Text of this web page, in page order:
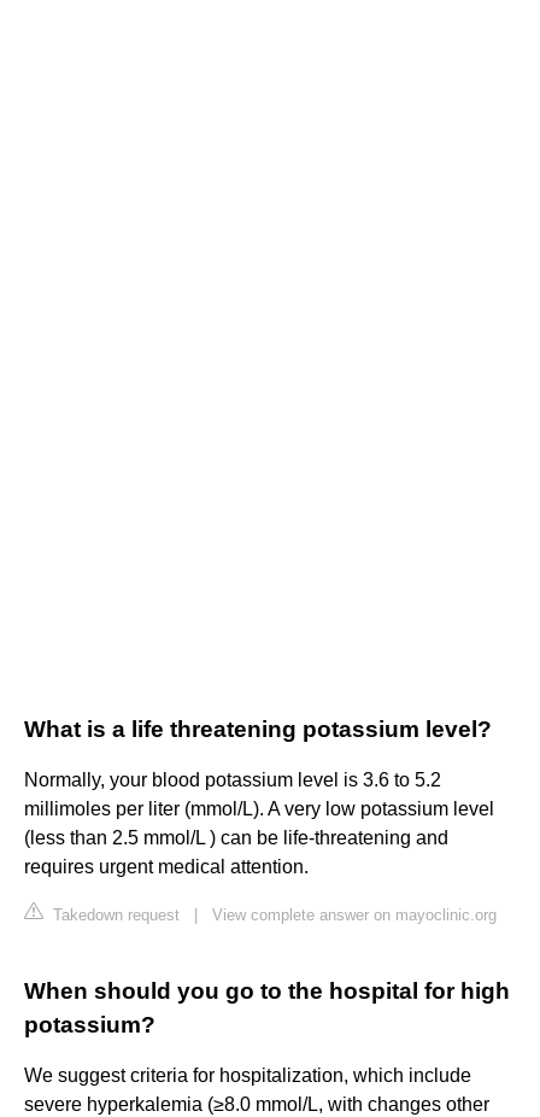
What is a life threatening potassium level?
Normally, your blood potassium level is 3.6 to 5.2
millimoles per liter (mmol/L). A very low potassium level
(less than 2.5 mmol/L ) can be life-threatening and
requires urgent medical attention.
Takedown request View complete answer on mayoclinic.org
When should you go to the hospital for high
potassium?
We suggest criteria for hospitalization, which include
severe hyperkalemia (≥8.0 mmol/L, with changes other